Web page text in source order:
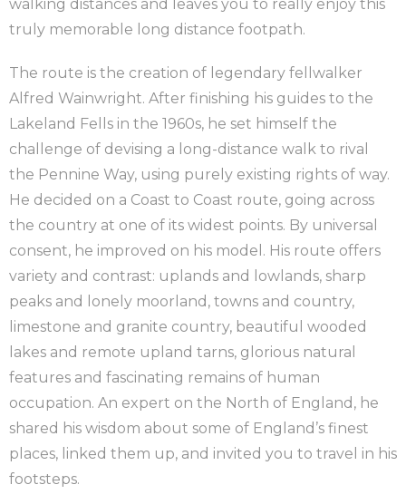
walking distances and leaves you to really enjoy this
truly memorable long distance footpath.
The route is the creation of legendary fellwalker
Alfred Wainwright. After finishing his guides to the
Lakeland Fells in the 1960s, he set himself the
challenge of devising a long-distance walk to rival
the Pennine Way, using purely existing rights of way.
He decided on a Coast to Coast route, going across
the country at one of its widest points. By universal
consent, he improved on his model. His route offers
variety and contrast: uplands and lowlands, sharp
peaks and lonely moorland, towns and country,
limestone and granite country, beautiful wooded
lakes and remote upland tarns, glorious natural
features and fascinating remains of human
occupation. An expert on the North of England, he
shared his wisdom about some of England’s finest
places, linked them up, and invited you to travel in his
footsteps.